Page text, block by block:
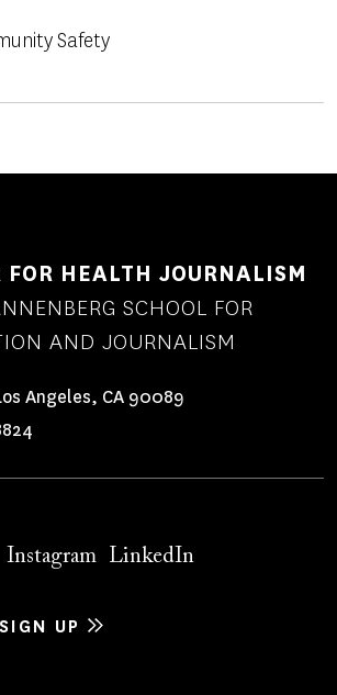
Safety
FOR HEALTH JOURNALISM
SCHOOL FOR
AND JOURNALISM
Angeles, CA 90089
Instagram LinkedIn
UP